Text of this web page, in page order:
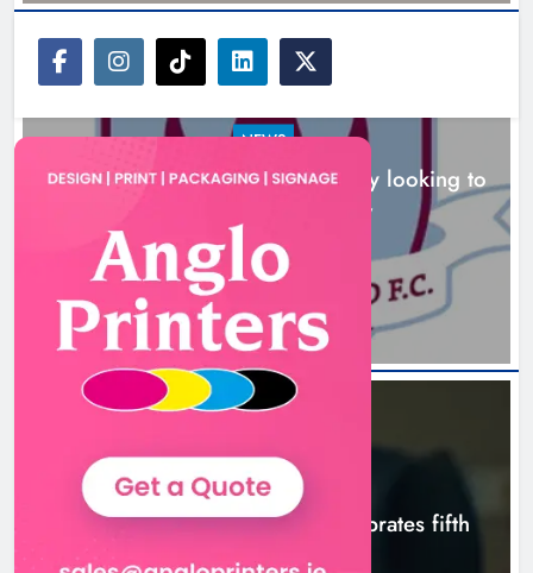
Boyne Valley Film Festival
celebrates fifth anniversary
Karen Kierans 6 hours ago
NEWS
Drogheda United travel to Galway looking to
build on Rovers draw
3 hours ago
NEWS
Boyne Valley Film Festival celebrates fifth
anniversary